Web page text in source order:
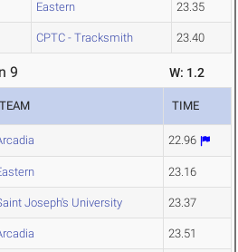
Eastern 23.35
CPTC - Tracksmith 23.40
9 W: 1.2
TEAM TIME
22.96
23.16
Joseph's University 23.37
23.51